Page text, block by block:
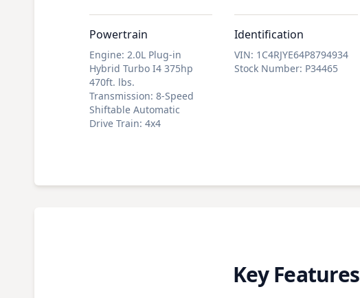
Powertrain
Engine: 2.0L Plug-in
Hybrid Turbo I4 375hp
470ft. lbs.
Transmission: 8-Speed
Shiftable Automatic
Drive Train: 4x4
Identification
VIN: 1C4RJYE64P8794934
Stock Number: P34465
Key Features